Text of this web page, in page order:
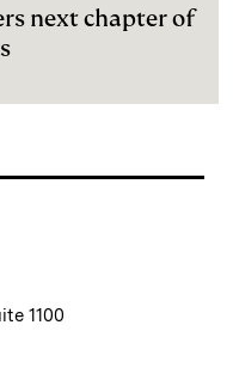
next chapter of
1100